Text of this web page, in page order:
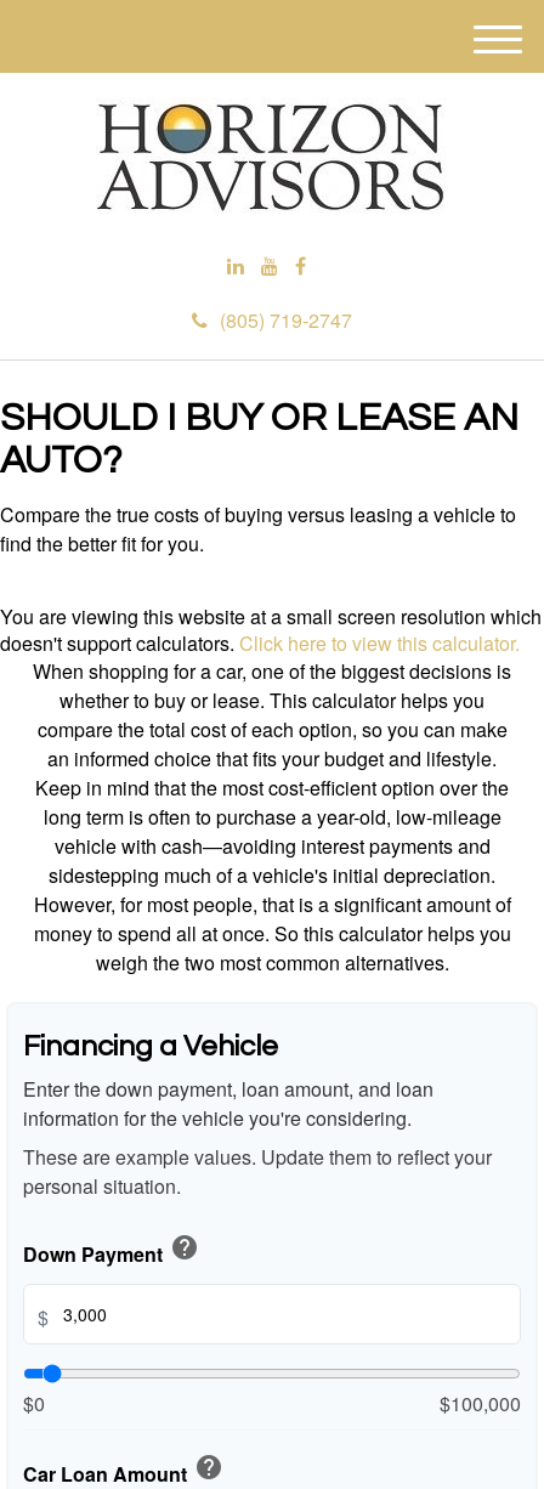
(805) 719-2747
M
e
SHOULD I BUY OR LEASE AN
AUTO?
Compare the true costs of buying versus leasing a vehicle to
find the better fit for you.
You are viewing this website at a small screen resolution which
doesn't support calculators. Click here to view this calculator.
When shopping for a car, one of the biggest decisions is
whether to buy or lease. This calculator helps you
compare the total cost of each option, so you can make
an informed choice that fits your budget and lifestyle.
Keep in mind that the most cost-efficient option over the
long term is often to purchase a year-old, low-mileage
vehicle with cash—avoiding interest payments and
sidestepping much of a vehicle's initial depreciation.
However, for most people, that is a significant amount of
money to spend all at once. So this calculator helps you
weigh the two most common alternatives.
Financing a Vehicle
Enter the down payment, loan amount, and loan
information for the vehicle you're considering.
These are example values. Update them to reflect your
personal situation.
Down Payment help
$
$0 $100,000
Car Loan Amount help